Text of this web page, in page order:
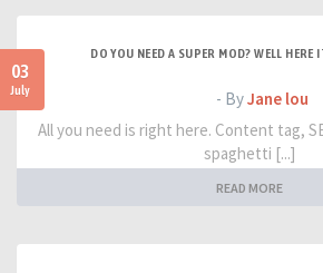
03
July
DO YOU NEED A SUPER MOD? WELL HERE
- ByJane lou
All you need is right here. Content tag,
spaghetti [...]
READ MORE